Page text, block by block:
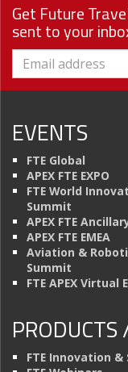
Get Future
sent to your
EVENTS
FTE Global
APEX FTE EXPO
FTE World
Summit
APEX FTE
APEX FTE EMEA
Aviation &
Summit
FTE APEX Virtual
PRODUCTS
FTE Innovation